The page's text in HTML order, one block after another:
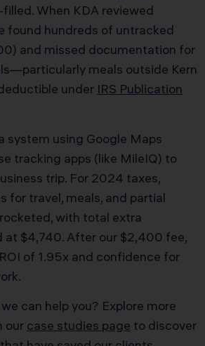
When KDA reviewed
found hundreds of untracked
and missed documentation for
meals outside Kern
under IRS Publication
system using Google Maps
tracking apps (like MileIQ) to
trip. For 2024 taxes,
for travel, meals, and partial
with total extra
at $4,740. After our $2,400 fee,
of 1.95x and confidence for
can help you? Explore more
our case studies page to discover